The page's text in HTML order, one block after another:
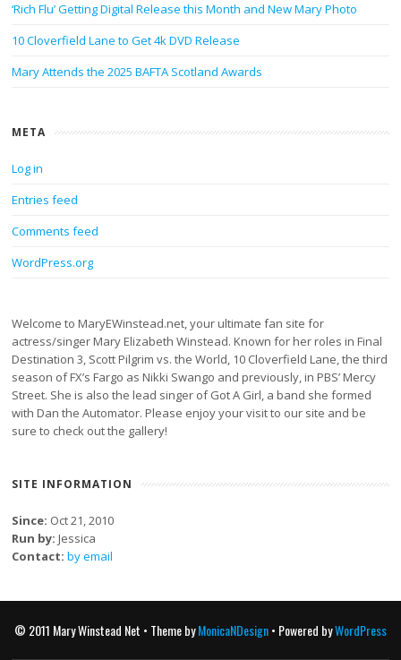
‘Rich Flu’ Getting Digital Release this Month and New Mary Photo
10 Cloverfield Lane to Get 4k DVD Release
Mary Attends the 2025 BAFTA Scotland Awards
META
Log in
Entries feed
Comments feed
WordPress.org
Welcome to MaryEWinstead.net, your ultimate fan site for
actress/singer Mary Elizabeth Winstead. Known for her roles in Final
Destination 3, Scott Pilgrim vs. the World, 10 Cloverfield Lane, the third
season of FX’s Fargo as Nikki Swango and previously, in PBS’ Mercy
Street. She is also the lead singer of Got A Girl, a band she formed
with Dan the Automator. Please enjoy your visit to our site and be
sure to check out the gallery!
SITE INFORMATION
Since: Oct 21, 2010
Run by: Jessica
Contact: by email
© 2011 Mary Winstead Net • Theme byMonicaNDesign• Powered byWordPress